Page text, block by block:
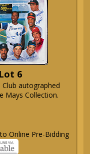
Lot 6
autographed
Mays Collection.
Online Pre-Bidding